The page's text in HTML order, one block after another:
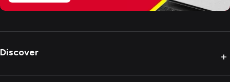
Discover +